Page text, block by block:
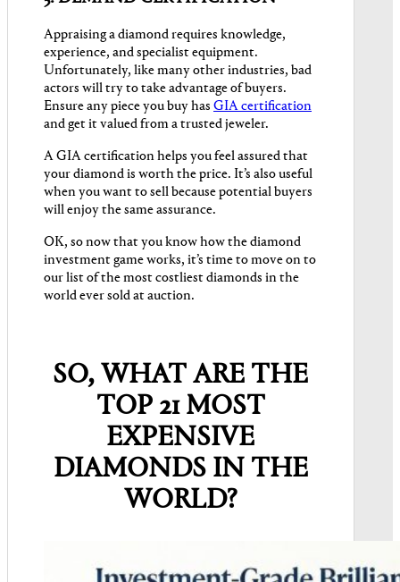
Appraising a diamond requires knowledge,
experience, and specialist equipment.
Unfortunately, like many other industries, bad
actors will try to take advantage of buyers.
Ensure any piece you buy has GIA certification
and get it valued from a trusted jeweler.
A GIA certification helps you feel assured that
your diamond is worth the price. It’s also useful
when you want to sell because potential buyers
will enjoy the same assurance.
OK, so now that you know how the diamond
investment game works, it’s time to move on to
our list of the most costliest diamonds in the
world ever sold at auction.
SO, WHAT ARE THE
TOP 21 MOST
EXPENSIVE
DIAMONDS IN THE
WORLD?